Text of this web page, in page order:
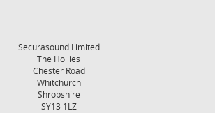
Securasound Limited
The Hollies
Chester Road
Whitchurch
Shropshire
SY13 1LZ